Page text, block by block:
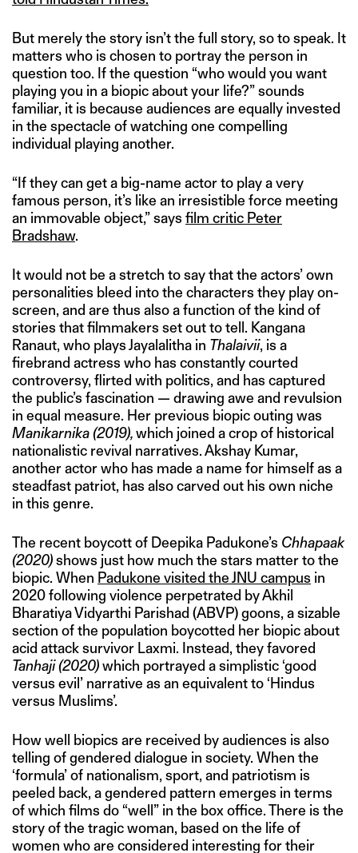
But merely the story isn’t the full story, so to speak. It
matters who is chosen to portray the person in
question too. If the question “who would you want
playing you in a biopic about your life?” sounds
familiar, it is because audiences are equally invested
in the spectacle of watching one compelling
individual playing another.
“If they can get a big-name actor to play a very
famous person, it’s like an irresistible force meeting
an immovable object,” says film critic Peter
Bradshaw.
It would not be a stretch to say that the actors’ own
personalities bleed into the characters they play on-
screen, and are thus also a function of the kind of
stories that filmmakers set out to tell. Kangana
Ranaut, who plays Jayalalitha in Thalaivii, is a
firebrand actress who has constantly courted
controversy, flirted with politics, and has captured
the public’s fascination — drawing awe and revulsion
in equal measure. Her previous biopic outing was
Manikarnika (2019),which joined a crop of historical
nationalistic revival narratives. Akshay Kumar,
another actor who has made a name for himself as a
steadfast patriot, has also carved out his own niche
in this genre.
The recent boycott of Deepika Padukone’s Chhapaak
(2020)shows just how much the stars matter to the
biopic. When Padukone visited the JNU campus in
2020 following violence perpetrated by Akhil
Bharatiya Vidyarthi Parishad (ABVP) goons, a sizable
section of the population boycotted her biopic about
acid attack survivor Laxmi. Instead, they favored
Tanhaji (2020)which portrayed a simplistic ‘good
versus evil’ narrative as an equivalent to ‘Hindus
versus Muslims’.
How well biopics are received by audiences is also
telling of gendered dialogue in society. When the
‘formula’ of nationalism, sport, and patriotism is
peeled back, a gendered pattern emerges in terms
of which films do “well” in the box office. There is the
story of the tragic woman, based on the life of
women who are considered interesting for their